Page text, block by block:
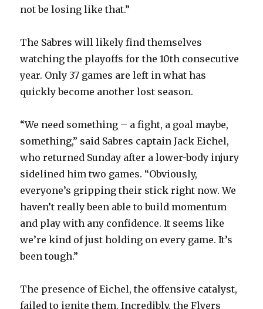
d
e
o
not be losing like that.”
The Sabres will likely find themselves
watching the playoffs for the 10th consecutive
year. Only 37 games are left in what has
quickly become another lost season.
“We need something – a fight, a goal maybe,
something,” said Sabres captain Jack Eichel,
who returned Sunday after a lower-body injury
sidelined him two games. “Obviously,
everyone’s gripping their stick right now. We
haven’t really been able to build momentum
and play with any confidence. It seems like
we’re kind of just holding on every game. It’s
been tough.”
The presence of Eichel, the offensive catalyst,
failed to ignite them. Incredibly, the Flyers